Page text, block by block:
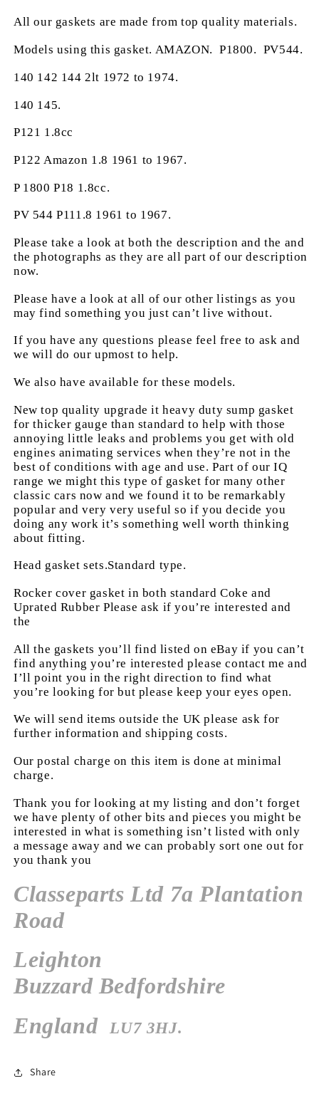
All our gaskets are made from top quality materials.
Models using this gasket. AMAZON. P1800. PV544.
140 142 144 2lt 1972 to 1974.
140 145.
P121 1.8cc
P122 Amazon 1.8 1961 to 1967.
P 1800 P18 1.8cc.
PV 544 P111.8 1961 to 1967.
Please take a look at both the description and the and
the photographs as they are all part of our description
now.
Please have a look at all of our other listings as you
may find something you just can’t live without.
If you have any questions please feel free to ask and
we will do our upmost to help.
We also have available for these models.
New top quality upgrade it heavy duty sump gasket
for thicker gauge than standard to help with those
annoying little leaks and problems you get with old
engines animating services when they’re not in the
best of conditions with age and use. Part of our IQ
range we might this type of gasket for many other
classic cars now and we found it to be remarkably
popular and very very useful so if you decide you
doing any work it’s something well worth thinking
about fitting.
Head gasket sets.Standard type.
Rocker cover gasket in both standard Coke and
Uprated Rubber Please ask if you’re interested and
the
All the gaskets you’ll find listed on eBay if you can’t
find anything you’re interested please contact me and
I’ll point you in the right direction to find what
you’re looking for but please keep your eyes open.
We will send items outside the UK please ask for
further information and shipping costs.
Our postal charge on this item is done at minimal
charge.
Thank you for looking at my listing and don’t forget
we have plenty of other bits and pieces you might be
interested in what is something isn’t listed with only
a message away and we can probably sort one out for
you thank you
Classeparts Ltd 7a Plantation
Road
Leighton
Buzzard Bedfordshire
England
LU7 3HJ.
Share